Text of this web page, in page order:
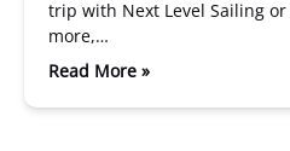
trip with Next Level Sailing
more,…
Read More »